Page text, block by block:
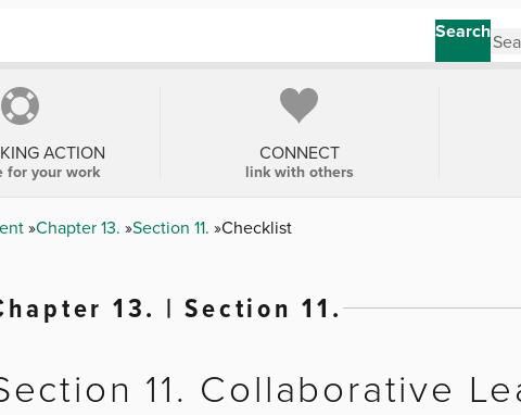
Search
ACTION
for your work
CONNECT
link with others
Chapter 13. Section 11. Checklist
13. | Section 11.
11. Collaborative